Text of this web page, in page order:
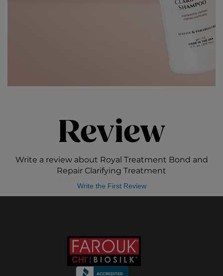
Review
Write a review about Royal Treatment Bond and
Repair Clarifying Treatment
Write the First Review